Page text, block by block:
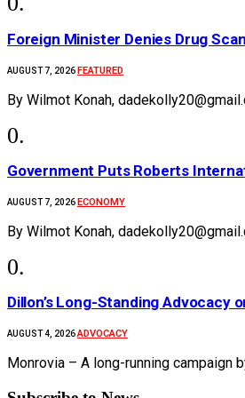
Foreign Minister Denies Drug
AUGUST 7, 2026FEATURED
By Wilmot Konah,
Government Puts Roberts
AUGUST 7, 2026ECONOMY
By Wilmot Konah,
Dillon’s Long-Standing
AUGUST 4, 2026ADVOCACY
Monrovia – A long-running campaign